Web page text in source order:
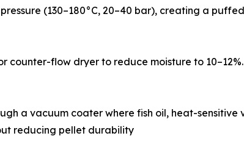
(130–180°C, 20–40 bar), creating a
counter-flow dryer to reduce moisture to
through a vacuum coater where fish oil, heat-
reducing pellet durability